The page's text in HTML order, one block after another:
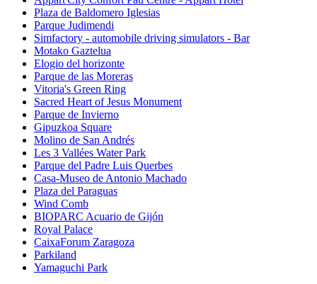
Plaza de Baldomero Iglesias
Parque Judimendi
Simfactory - automobile driving simulators - Bar
Motako Gaztelua
Elogio del horizonte
Parque de las Moreras
Vitoria's Green Ring
Sacred Heart of Jesus Monument
Parque de Invierno
Gipuzkoa Square
Molino de San Andrés
Les 3 Vallées Water Park
Parque del Padre Luis Querbes
Casa-Museo de Antonio Machado
Plaza del Paraguas
Wind Comb
BIOPARC Acuario de Gijón
Royal Palace
CaixaForum Zaragoza
Parkiland
Yamaguchi Park